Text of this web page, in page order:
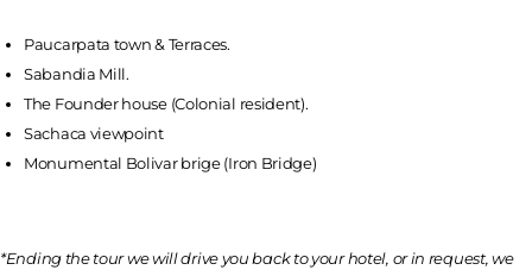
Paucarpata town & Terraces.
Sabandia Mill.
The Founder house (Colonial resident).
Sachaca viewpoint
Monumental Bolivar brige (Iron Bridge)
*Ending the tour we will drive you back to your hotel, or in request, we